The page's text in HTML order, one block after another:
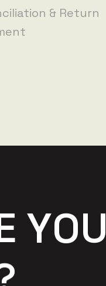
& Return
YOU